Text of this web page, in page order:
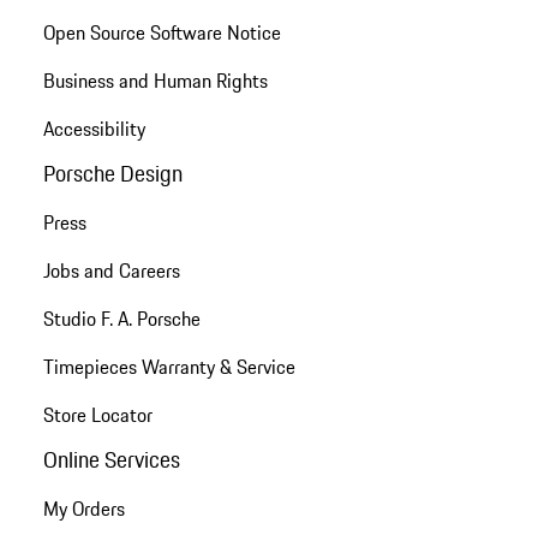
Open Source Software Notice
Business and Human Rights
Accessibility
Porsche Design
Press
Jobs and Careers
Studio F. A. Porsche
Timepieces Warranty & Service
Store Locator
Online Services
My Orders